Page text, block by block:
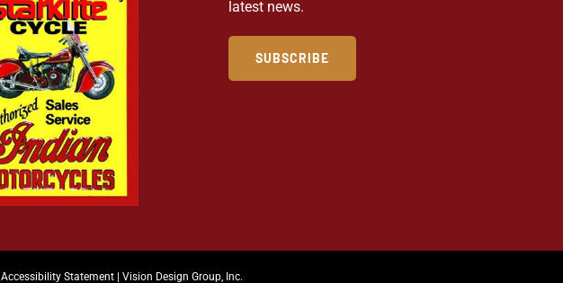
latest news.
SUBSCRIBE
Accessibility Statement Vision Design Group, Inc.